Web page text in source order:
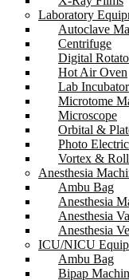
Laboratory
Autoclave
Centrifuge
Digital
Hot Air Oven
Lab Incubator
Microtome
Microscope
Orbital &
Photo
Vortex &
Anesthesia
Ambu Bag
Anesthesia
Anesthesia
Anesthesia
ICU/NICU
Ambu Bag
Bipap